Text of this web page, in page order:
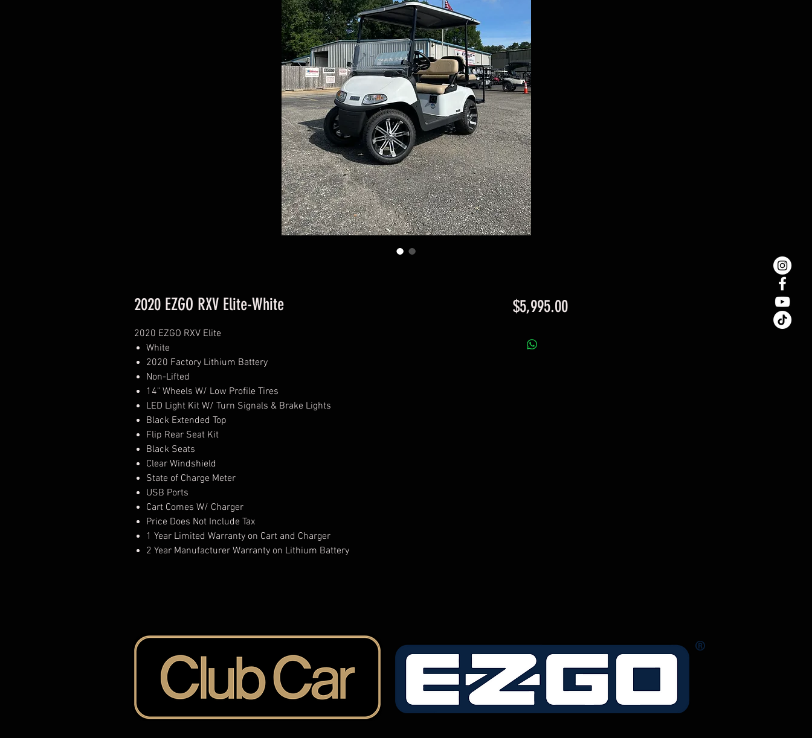
2020 EZGO RXV Elite-White
2020 EZGO RXV Elite
White
2020 Factory Lithium Battery
Non-Lifted
14" Wheels W/ Low Profile Tires
LED Light Kit W/ Turn Signals & Brake Lights
Black Extended Top
Flip Rear Seat Kit
Black Seats
Clear Windshield
State of Charge Meter
USB Ports
Cart Comes W/ Charger
Price Does Not Include Tax
1 Year Limited Warranty on Cart and Charger
2 Year Manufacturer Warranty on Lithium Battery
$5,995.00Price